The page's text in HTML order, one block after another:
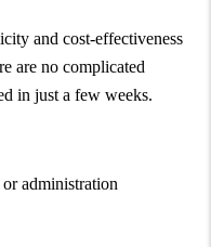
and cost-effectiveness
are no complicated
in just a few weeks.